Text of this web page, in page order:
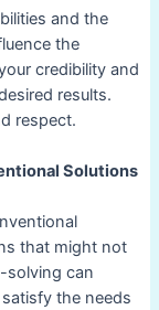
and the
the
credibility and
results.
respect.
Solutions
that might not
solving can
the needs